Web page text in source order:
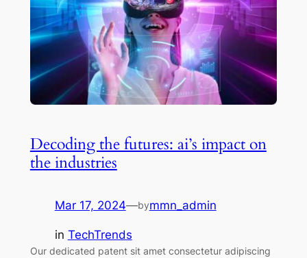
Decoding the futures: ai’s impact on
the industries
Mar 17, 2024—bymmn_admin
in TechTrends
Our dedicated patent sit amet consectetur adipiscing